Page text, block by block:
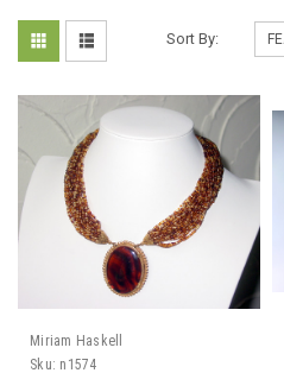
Sort By:
Miriam Haskell
Sku: n1574